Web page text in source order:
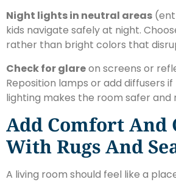
Night lights in neutral areas
kids navigate safely at night.
rather than bright colors that
Check for glareon screens or
Reposition lamps or add diffusers if
lighting makes the room safer and
Add Comfort And
With Rugs And
A living room should feel like a